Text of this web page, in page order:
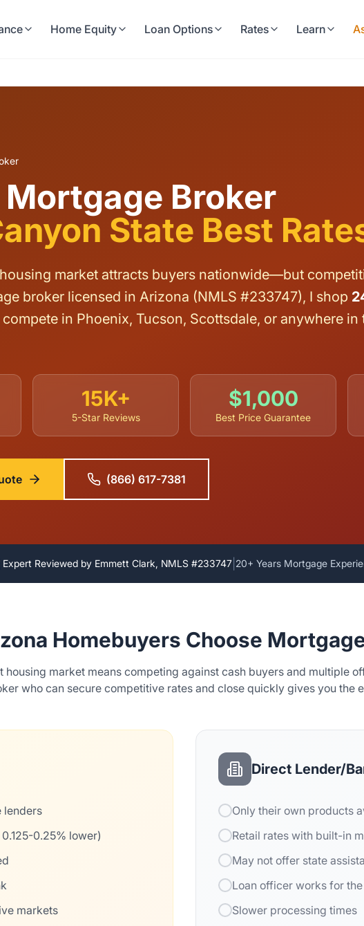
Home Equity Loan Options Rates Learn
Broker
State Best
market attracts buyers nationwide—but
broker licensed in Arizona (NMLS #233747), I shop
in Phoenix, Tucson, Scottsdale, or anywhere in
15K+
5-Star Reviews
$1,000
Best Price Guarantee
(866) 617-7381
Expert Reviewed by Emmett Clark, NMLS #233747 20+ Years Mortgage
Homebuyers Choose
housing market means competing against cash buyers and multiple
who can secure competitive rates and close quickly gives you the
lenders
0.25% lower)
markets
Direct Lender/
Only their own products
Retail rates with built-in
May not offer state
Loan officer works for
Slower processing times